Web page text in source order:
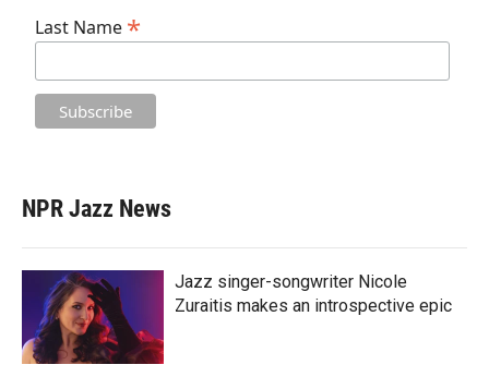
Last Name *
NPR Jazz News
Jazz singer-songwriter Nicole
Zuraitis makes an introspective epic